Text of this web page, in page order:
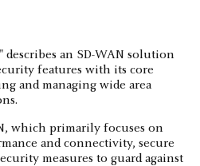
describes an SD-WAN solution
features with its core
and managing wide area
which primarily focuses on
and connectivity, secure
measures to guard against